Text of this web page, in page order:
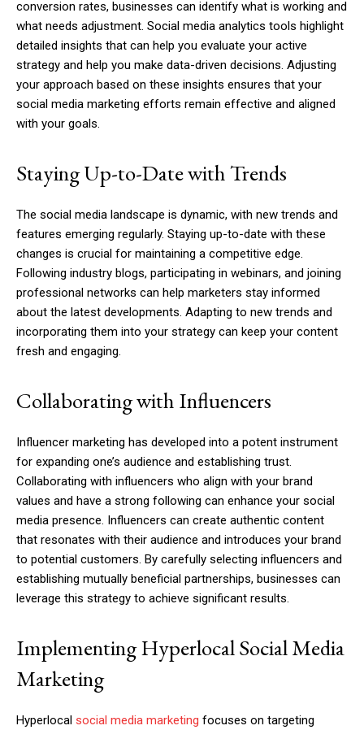
conversion rates, businesses can identify what is working and
what needs adjustment. Social media analytics tools highlight
detailed insights that can help you evaluate your active
strategy and help you make data-driven decisions. Adjusting
your approach based on these insights ensures that your
social media marketing efforts remain effective and aligned
with your goals.
Staying Up-to-Date with Trends
The social media landscape is dynamic, with new trends and
features emerging regularly. Staying up-to-date with these
changes is crucial for maintaining a competitive edge.
Following industry blogs, participating in webinars, and joining
professional networks can help marketers stay informed
about the latest developments. Adapting to new trends and
incorporating them into your strategy can keep your content
fresh and engaging.
Collaborating with Influencers
Influencer marketing has developed into a potent instrument
for expanding one’s audience and establishing trust.
Collaborating with influencers who align with your brand
values and have a strong following can enhance your social
media presence. Influencers can create authentic content
that resonates with their audience and introduces your brand
to potential customers. By carefully selecting influencers and
establishing mutually beneficial partnerships, businesses can
leverage this strategy to achieve significant results.
Implementing Hyperlocal Social Media
Marketing
Hyperlocal social media marketing focuses on targeting